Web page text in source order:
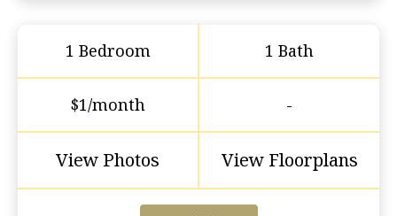
1 Bedroom 1 Bath
$1/month -
View Photos View Floorplans